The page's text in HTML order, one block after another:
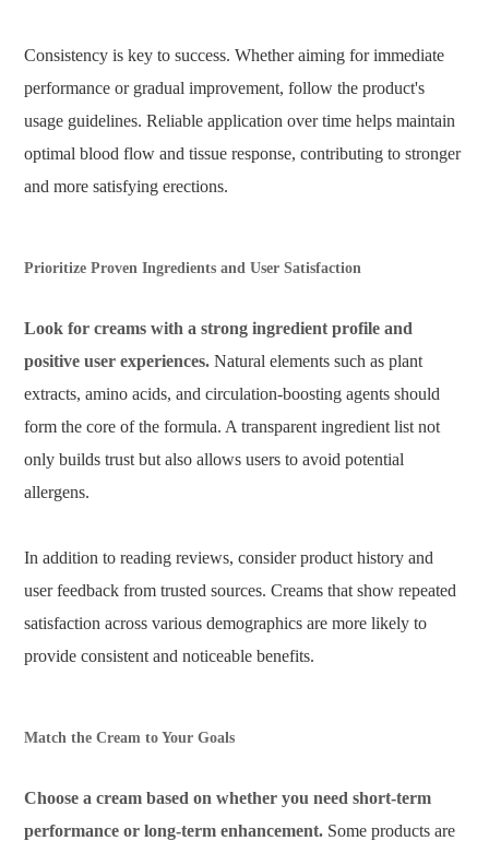
Consistency is key to success. Whether aiming for immediate
performance or gradual improvement, follow the product's
usage guidelines. Reliable application over time helps maintain
optimal blood flow and tissue response, contributing to stronger
and more satisfying erections.
Prioritize Proven Ingredients and User Satisfaction
Look for creams with a strong ingredient profile and
positive user experiences. Natural elements such as plant
extracts, amino acids, and circulation-boosting agents should
form the core of the formula. A transparent ingredient list not
only builds trust but also allows users to avoid potential
allergens.
In addition to reading reviews, consider product history and
user feedback from trusted sources. Creams that show repeated
satisfaction across various demographics are more likely to
provide consistent and noticeable benefits.
Match the Cream to Your Goals
Choose a cream based on whether you need short-term
performance or long-term enhancement. Some products are